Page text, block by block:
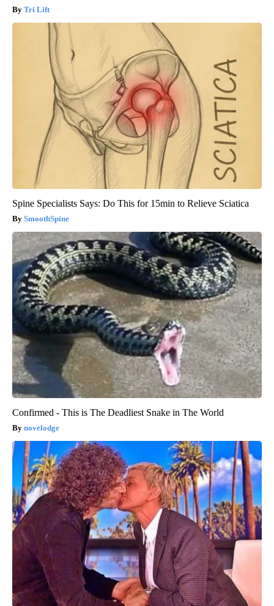
Tri Lift
Spine Specialists Says: Do This for 15min to Relieve Sciatica
SmoothSpine
Confirmed - This is The Deadliest Snake in The World
novelodge